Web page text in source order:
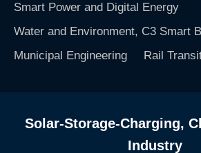
Smart Power and Digital Energy
Water and Environment, C3 Smart
Municipal Engineering
Rail
Solar-Storage-Charging,
Industry